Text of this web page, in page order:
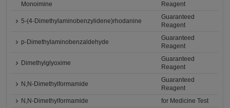
Monoimine
Reagent
5-(4-Dimethylaminobenzylidene)rhodanine
Guaranteed
Reagent
p-Dimethylaminobenzaldehyde
Guaranteed
Reagent
Dimethylglyoxime
Guaranteed
Reagent
N,N-Dimethylformamide
Guaranteed
Reagent
N,N-Dimethylformamide
for Medicine Test